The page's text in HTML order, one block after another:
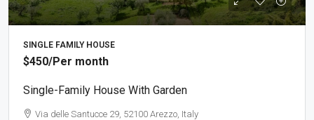
SINGLE FAMILY HOUSE
$450/Per month
Single-Family House With Garden
Via delle Santucce 29, 52100 Arezzo, Italy